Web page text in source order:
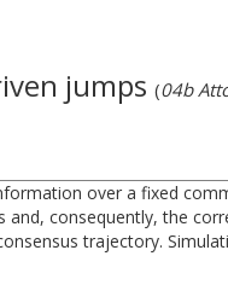
jumps (04b
over a fixed
consequently, the
trajectory.